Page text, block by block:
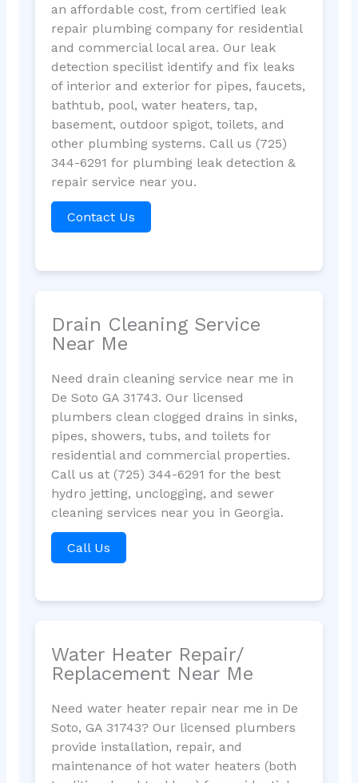
an affordable cost, from certified leak
repair plumbing company for residential
and commercial local area. Our leak
detection specilist identify and fix leaks
of interior and exterior for pipes, faucets,
bathtub, pool, water heaters, tap,
basement, outdoor spigot, toilets, and
other plumbing systems. Call us (725)
344-6291 for plumbing leak detection &
repair service near you.
Contact Us
Drain Cleaning Service
Near Me
Need drain cleaning service near me in
De Soto GA 31743. Our licensed
plumbers clean clogged drains in sinks,
pipes, showers, tubs, and toilets for
residential and commercial properties.
Call us at (725) 344-6291 for the best
hydro jetting, unclogging, and sewer
cleaning services near you in Georgia.
Call Us
Water Heater Repair/
Replacement Near Me
Need water heater repair near me in De
Soto, GA 31743? Our licensed plumbers
provide installation, repair, and
maintenance of hot water heaters (both